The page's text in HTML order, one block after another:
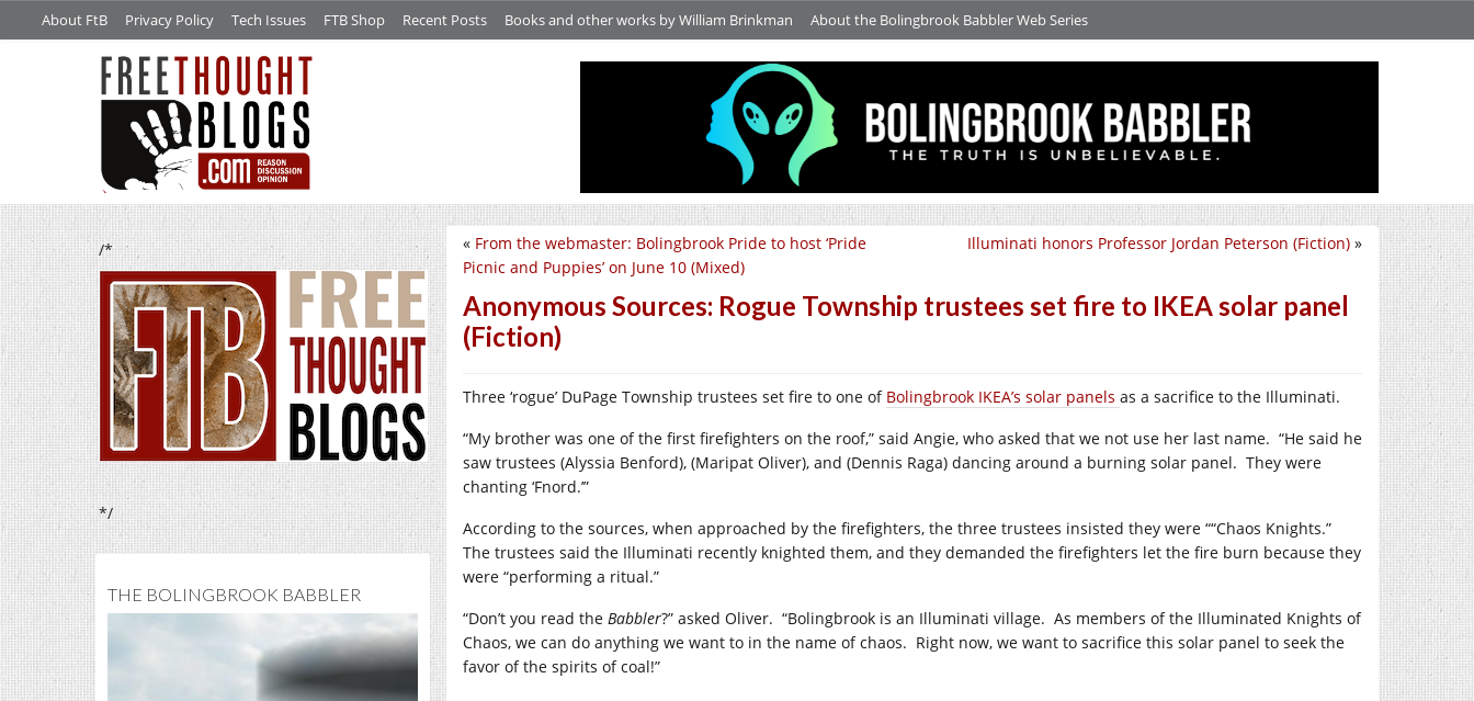
About FtB Privacy Policy Tech Issues FTB Shop Recent Posts Books and other works by William Brinkman About the Bolingbrook Babbler Web Series
/*
*/
THE BOLINGBROOK BABBLER
Illuminati honors Professor Jordan Peterson (Fiction) »
« From the webmaster: Bolingbrook Pride to host ‘Pride
Picnic and Puppies’ on June 10 (Mixed)
Anonymous Sources: Rogue Township trustees set fire to IKEA solar panel
(Fiction)
Three ‘rogue’ DuPage Township trustees set fire to one of Bolingbrook IKEA’s solar panels as a sacrifice to the Illuminati.
“My brother was one of the first firefighters on the roof,” said Angie, who asked that we not use her last name. “He said he
saw trustees (Alyssia Benford), (Maripat Oliver), and (Dennis Raga) dancing around a burning solar panel. They were
chanting ‘Fnord.’”
According to the sources, when approached by the firefighters, the three trustees insisted they were ““Chaos Knights.”
The trustees said the Illuminati recently knighted them, and they demanded the firefighters let the fire burn because they
were “performing a ritual.”
“Don’t you read the Babbler?” asked Oliver. “Bolingbrook is an Illuminati village. As members of the Illuminated Knights of
Chaos, we can do anything we want to in the name of chaos. Right now, we want to sacrifice this solar panel to seek the
favor of the spirits of coal!”